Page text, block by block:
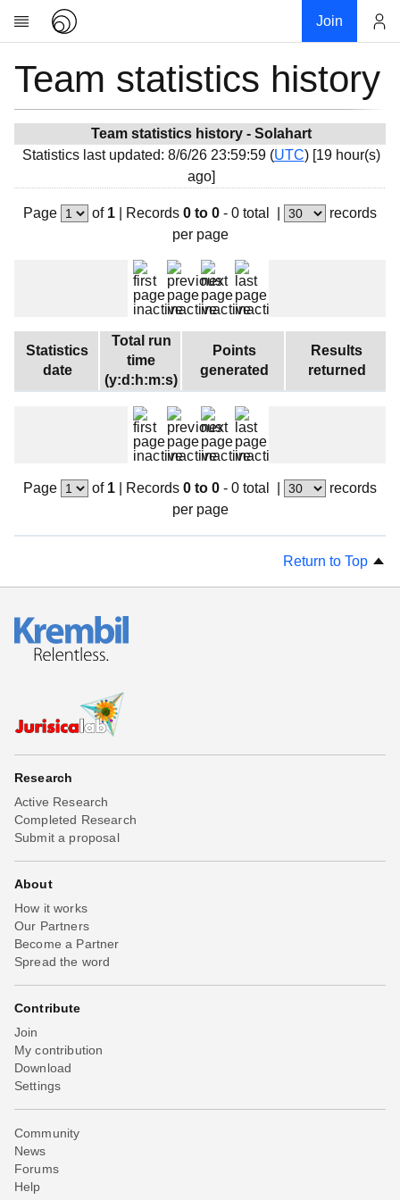
Join
Research
Community
My contribution
Overview
Devices
Results
Donations
Team statistics history
Team statistics history - Solahart
Statistics last updated: 8/6/26 23:59:59 (UTC) [19 hour(s)
ago]
Page of 1 Records0 to 0- 0 total
records
per page
Statistics
date
Total run
time
(y:d:h:m:s)
Points
generated
Results
returned
Page of 1 Records0 to 0- 0 total
records
per page
Return to Top
Research
Active Research
Completed Research
Submit a proposal
About
How it works
Our Partners
Become a Partner
Spread the word
Contribute
Join
My contribution
Download
Settings
Community
News
Forums
Help